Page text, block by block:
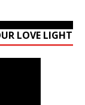
LOVE LIGHT